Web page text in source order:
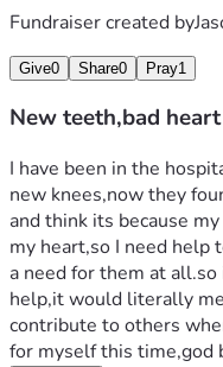
Fundraiser created by
Give0 Share0 Pray1
New teeth,bad heart
I have been in the
new knees,now they
and think its because
my heart,so I need help
a need for them at
help,it would literally
contribute to others
for myself this time,god